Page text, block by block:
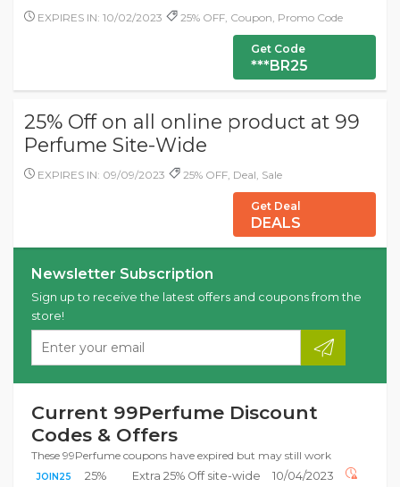
EXPIRES IN: 10/02/2023
25% OFF, Coupon, Promo Code
Get Code
***BR25
25% Off on all online product at 99
Perfume Site-Wide
EXPIRES IN: 09/09/2023 25% OFF, Deal, Sale
Get Deal
DEALS
Newsletter Subscription
Sign up to receive the latest offers and coupons from the
store!
Current 99Perfume Discount
Codes & Offers
These 99Perfume coupons have expired but may still work
JOIN25
25%
Extra 25% Off site-wide 10/04/2023